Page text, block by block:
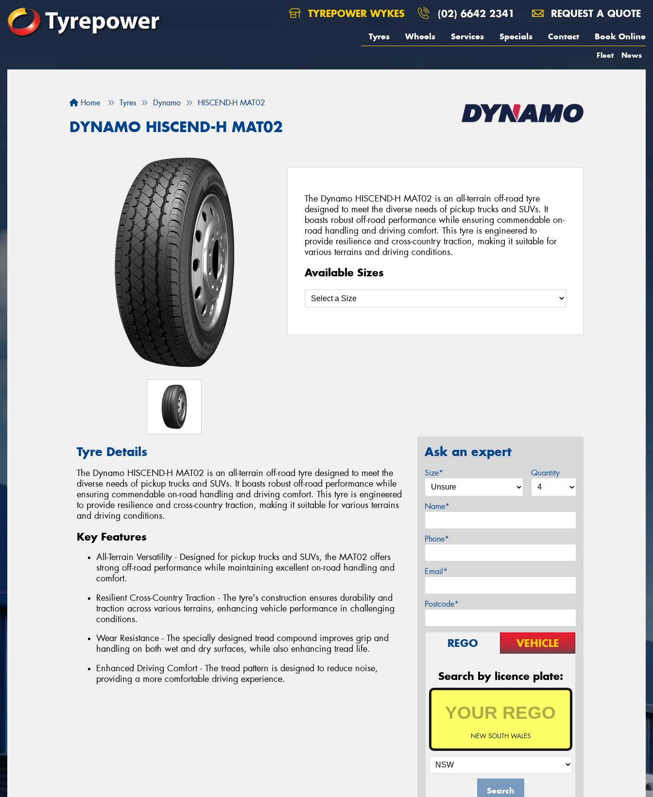
TYREPOWER WYKES (02) 6642 2341 REQUEST A QUOTE
Tyres Wheels Services Specials Contact Book Online
Fleet News
Home Tyres Dynamo HISCEND-H MAT02
DYNAMO HISCEND-H MAT02
The Dynamo HISCEND-H MAT02 is an all-terrain off-road tyre
designed to meet the diverse needs of pickup trucks and SUVs. It
boasts robust off-road performance while ensuring commendable on-
road handling and driving comfort. This tyre is engineered to
provide resilience and cross-country traction, making it suitable for
various terrains and driving conditions.
Available Sizes
Tyre Details
The Dynamo HISCEND-H MAT02 is an all-terrain off-road tyre designed to meet the
diverse needs of pickup trucks and SUVs. It boasts robust off-road performance while
ensuring commendable on-road handling and driving comfort. This tyre is engineered
to provide resilience and cross-country traction, making it suitable for various terrains
and driving conditions.
Key Features
All-Terrain Versatility - Designed for pickup trucks and SUVs, the MAT02 offers
strong off-road performance while maintaining excellent on-road handling and
comfort.
Resilient Cross-Country Traction - The tyre's construction ensures durability and
traction across various terrains, enhancing vehicle performance in challenging
conditions.
Wear Resistance - The specially designed tread compound improves grip and
handling on both wet and dry surfaces, while also enhancing tread life.
Enhanced Driving Comfort - The tread pattern is designed to reduce noise,
providing a more comfortable driving experience.
Ask an expert
Size* Quantity
Name*
Phone*
Email*
Postcode*
REGO VEHICLE
Search by licence plate:
NEW SOUTH WALES
Search